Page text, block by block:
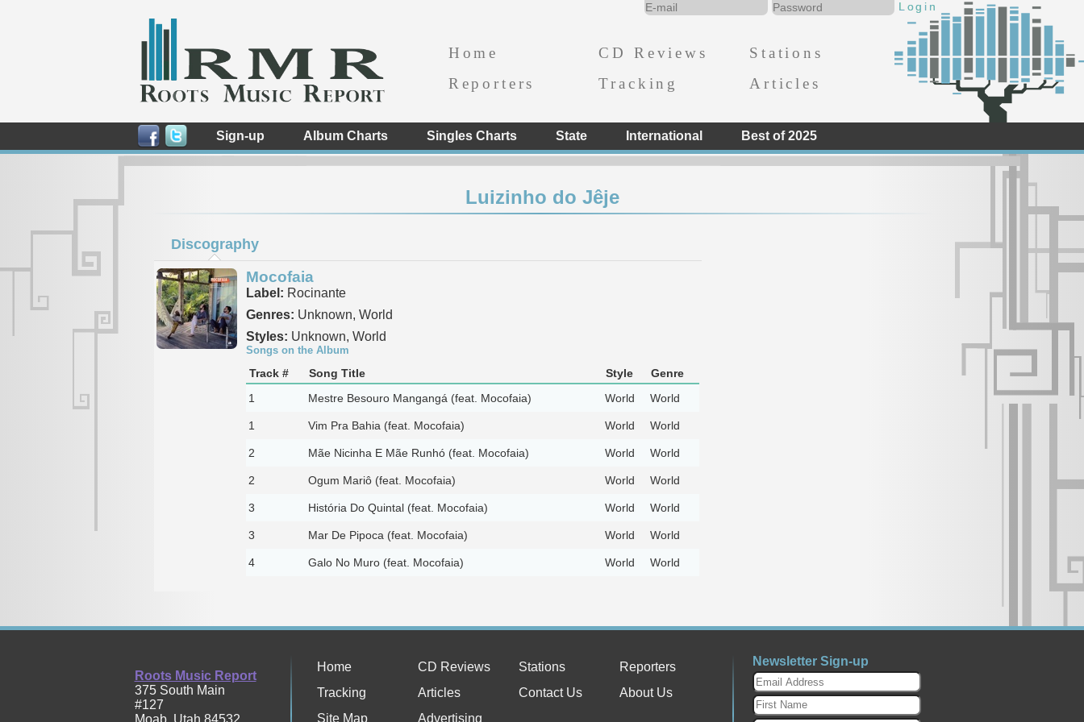
Home CD Reviews
Stations
Reporters
Tracking Articles
Sign-up Album Charts Singles Charts State International Best of 2025
Luizinho do Jêje
Discography
Mocofaia
Label: Rocinante
Genres: Unknown, World
Styles: Unknown, World
Songs on the Album
Track # Song Title Style
Genre
1
Mestre Besouro Mangangá (feat. Mocofaia) World World
1 Vim Pra Bahia (feat. Mocofaia) World World
2 Mãe Nicinha E Mãe Runhó (feat. Mocofaia) World World
2 Ogum Mariô (feat. Mocofaia) World World
3 História Do Quintal (feat. Mocofaia) World World
3 Mar De Pipoca (feat. Mocofaia) World World
4 Galo No Muro (feat. Mocofaia) World World
Roots Music Report
375 South Main
#127
Home CD Reviews Stations
Reporters
Tracking
Articles Contact Us
About Us
Site Map
Advertising
Newsletter Sign-up